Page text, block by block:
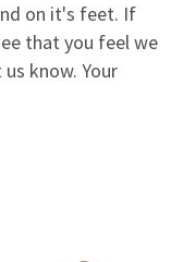
on it's feet. If
that you feel we
know. Your